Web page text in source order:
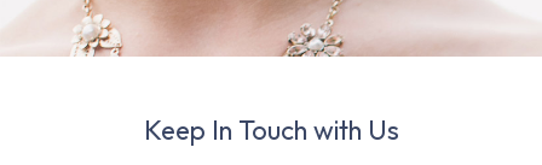
Keep In Touch with Us